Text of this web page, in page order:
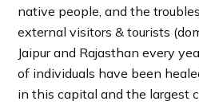
native people, and the
external visitors & tourists
Jaipur and Rajasthan every
of individuals have been
in this capital and the largest